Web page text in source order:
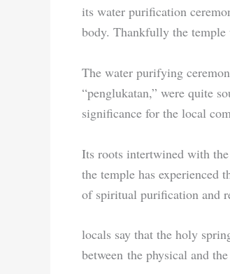
its water purification
body. Thankfully the
The water purifying
“penglukatan,” were quite
significance for the local
Its roots intertwined with the
the temple has experienced
of spiritual purification and
locals say that the holy
between the physical and